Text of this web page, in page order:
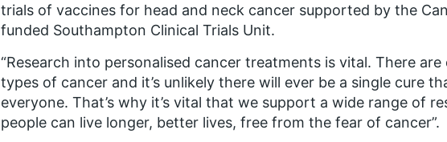
trials of vaccines for head and neck cancer supported by the
funded Southampton Clinical Trials Unit.
“Research into personalised cancer treatments is vital. There
types of cancer and it’s unlikely there will ever be a single cure
everyone. That’s why it’s vital that we support a wide range of
people can live longer, better lives, free from the fear of cancer”.